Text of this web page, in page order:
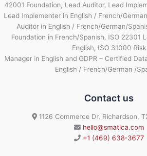
42001 Foundation, Lead Auditor, Lead
Lead Implementer in English / French/
Auditor in English / French/German/
Foundation in French/Spanish, ISO 22301
English, ISO 31000 Risk
Manager in English and GDPR – Certified
English / French/German /
Contact us
1126 Commerce Dr, Richardson,
hello@smatica.com
+1 (469) 638-3677